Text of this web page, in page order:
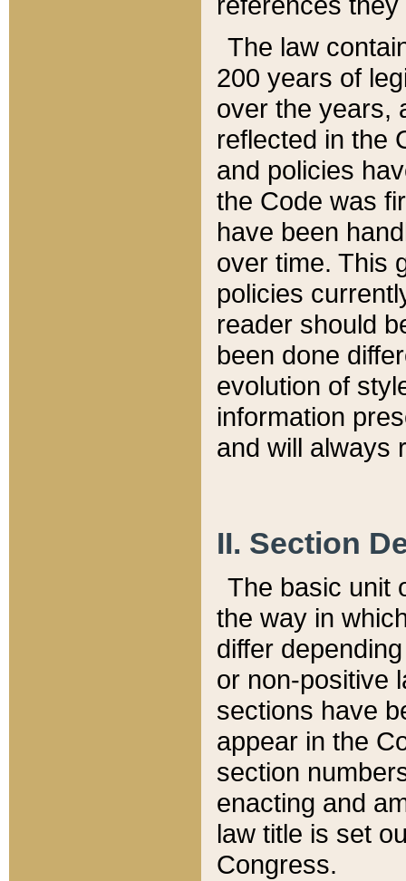
The law
200 years of
over the years,
reflected in the
and policies
the Code was
have been
over time. This
policies
reader should
been done
evolution of
information
and will always
II. Section
The basic unit
the way in
differ
or non-positive
sections have
appear in the
section
enacting and
law title is set
Congress.